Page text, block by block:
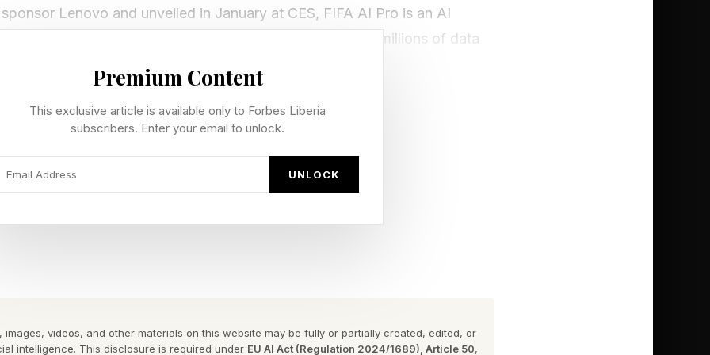
Lenovo and unveiled in January at CES, FIFA AI Pro is an AI
World Cup teams query FIFA’s exclusive match data — millions of data
Pro almost any kind of match-related question:
defended best against Messi?
actually works
Premium Content
This exclusive article is available only to Forbes Liberia
subscribers. Enter your email to unlock.
UNLOCK
images, videos, and other materials on this website may be fully or partially created, edited, or
intelligence. This disclosure is required under EU AI Act (Regulation 2024/1689), Article 50,